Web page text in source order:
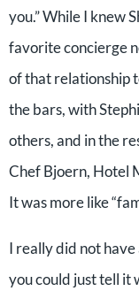
you.” While I knew
favorite concierge
of that relationship
the bars, with
others, and in the
Chef Bjoern, Hotel
It was more like
I really did not
you could just tell it